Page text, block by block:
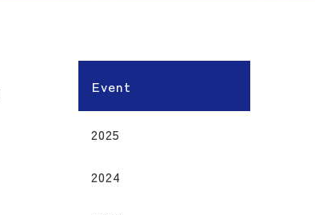
Event
2025
2024